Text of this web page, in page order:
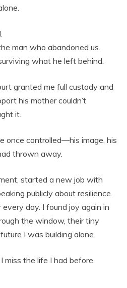
man who abandoned us.
what he left behind.
granted me full custody and
his mother couldn’t
it.
once controlled—his image, his
thrown away.
started a new job with
publicly about resilience.
day. I found joy again in
the window, their tiny
I was building alone.
miss the life I had before.